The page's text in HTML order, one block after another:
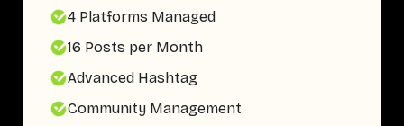
4 Platforms Managed
16 Posts per Month
Advanced Hashtag
Community Management